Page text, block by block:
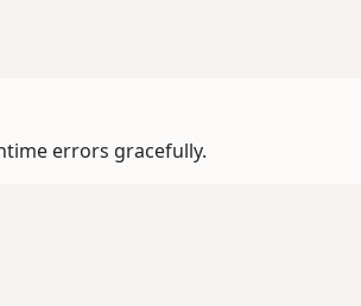
errors gracefully.